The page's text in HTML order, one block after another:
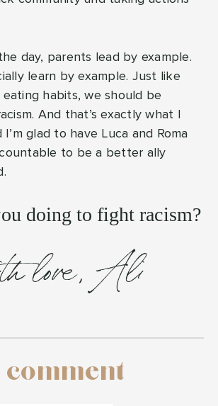
day, parents lead by example.
learn by example. Just like
eating habits, we should be
And that’s exactly what I
glad to have Luca and Roma
to be a better ally
doing to fight racism?
love, Ali
comment